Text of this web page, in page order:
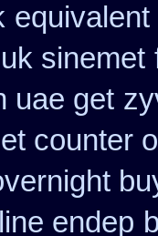
sinemet
uae get
counter
endep